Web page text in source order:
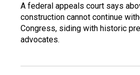
A federal appeals court says
construction cannot continue
Congress, siding with historic
advocates.